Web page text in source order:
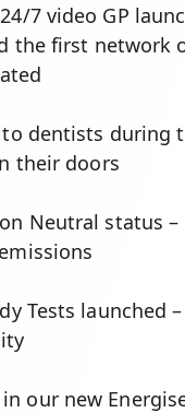
7 video GP
the first network
to dentists during
their doors
Neutral status
Tests launched
our new